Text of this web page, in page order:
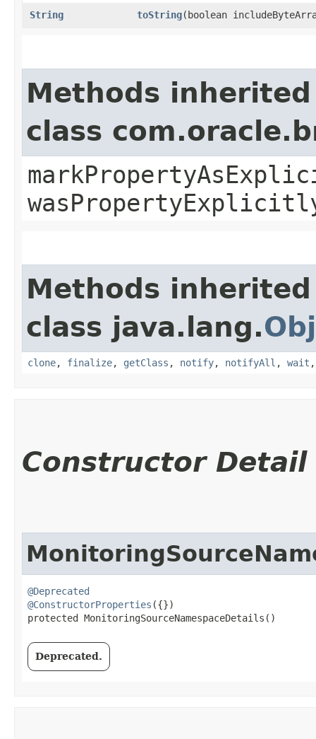
String
toString​(boolean
Methods
class
Methods
class java.lang.
clone, finalize, getClass , notify, notifyAll , wait
Constructor Detail
@Deprecated
@ConstructorProperties ({})
protected MonitoringSourceNamespaceDetails()
Deprecated.